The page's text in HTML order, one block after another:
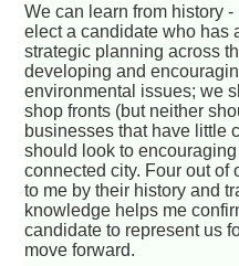
We can learn from history
elect a candidate who has
strategic planning across
developing and
environmental issues; we
shop fronts (but neither
businesses that have little
should look to
connected city. Four out of
to me by their history and
knowledge helps me
candidate to represent us
move forward.